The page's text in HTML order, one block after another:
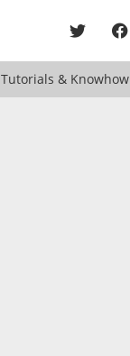
Tutorials & Knowhow